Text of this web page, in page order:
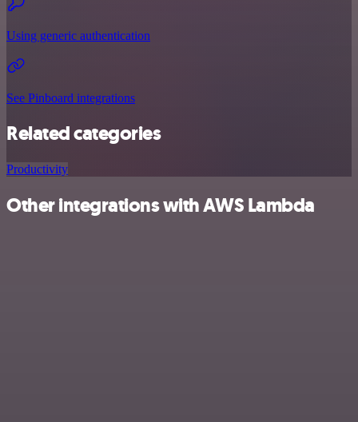
Using generic authentication
See Pinboard integrations
Related categories
Productivity
Other integrations with AWS Lambda